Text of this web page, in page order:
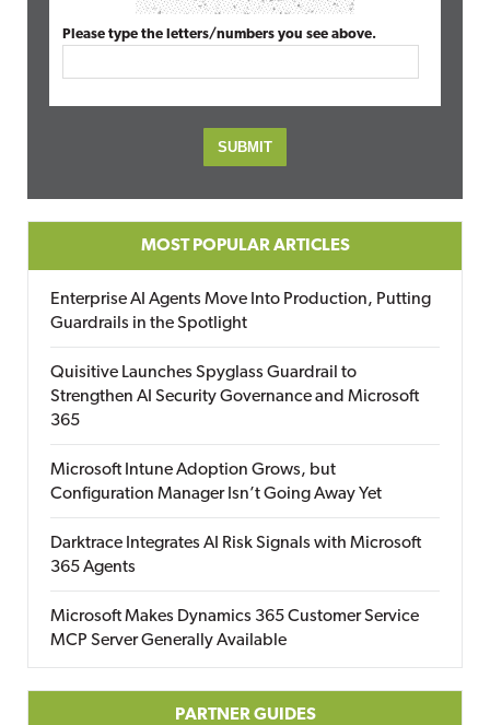
Please type the letters/numbers you see above.
MOST POPULAR ARTICLES
Enterprise AI Agents Move Into Production, Putting
Guardrails in the Spotlight
Quisitive Launches Spyglass Guardrail to
Strengthen AI Security Governance and Microsoft
365
Microsoft Intune Adoption Grows, but
Configuration Manager Isn’t Going Away Yet
Darktrace Integrates AI Risk Signals with Microsoft
365 Agents
Microsoft Makes Dynamics 365 Customer Service
MCP Server Generally Available
PARTNER GUIDES